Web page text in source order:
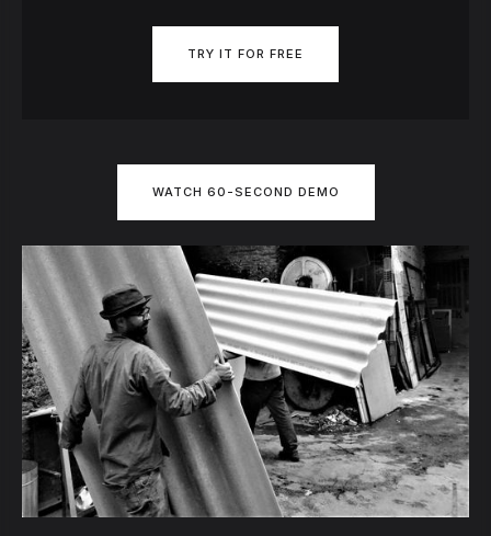
TRY IT FOR FREE
WATCH 60-SECOND DEMO